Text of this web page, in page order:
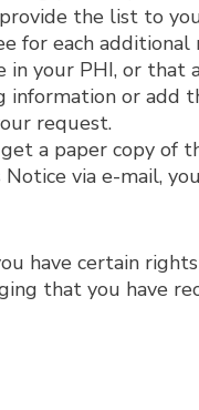
the list to
for each additional
your PHI, or that
or add
request.
a paper copy of
via e-mail,
have certain
that you have